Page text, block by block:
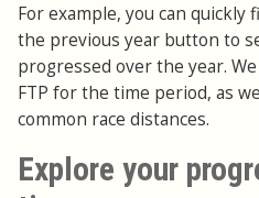
For example, you can quickly
the previous year button to
progressed over the year.
FTP for the time period, as
common race distances.
Explore your